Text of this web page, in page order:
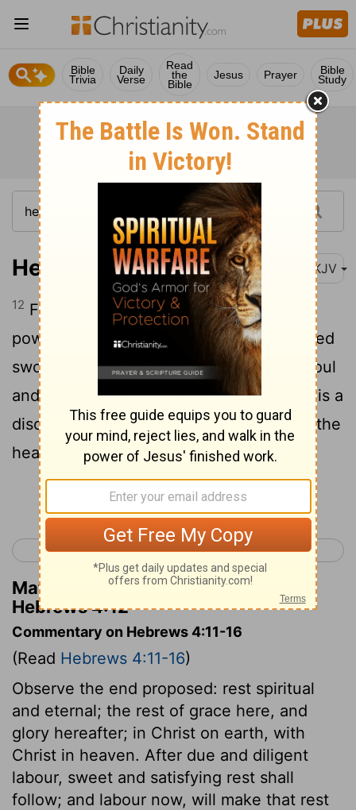
Bible
Trivia
Daily
Verse
Read
the
Bible
Jesus Prayer Bible
Study
Hebrews 4:12 NKJV
12 For the word of God is living and
powerful, and sharper than any two-edged
sword, piercing even to the division of soul
and spirit, and of joints and marrow, and is a
discerner of the thoughts and intents of the
heart.
Continue Reading...
< Hebrews 3 Hebrews 5 >
Matthew Henry's Commentary on
Hebrews 4:12
Commentary on Hebrews 4:11-16
(Read Hebrews 4:11-16)
Observe the end proposed: rest spiritual
and eternal; the rest of grace here, and
glory hereafter; in Christ on earth, with
Christ in heaven. After due and diligent
labour, sweet and satisfying rest shall
follow; and labour now, will make that rest